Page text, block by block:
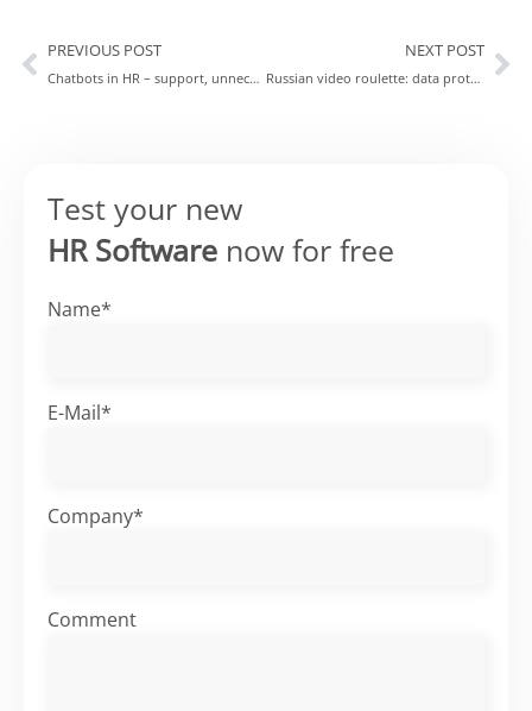
PREVIOUS POST
Chatbots in HR – support, unnecessary extra work or even the “wrong” direction?
NEXT POST
Russian video roulette: data protection undermines many video chat tools
Test your new
HR Software now for free
Name*
E-Mail*
Company*
Comment